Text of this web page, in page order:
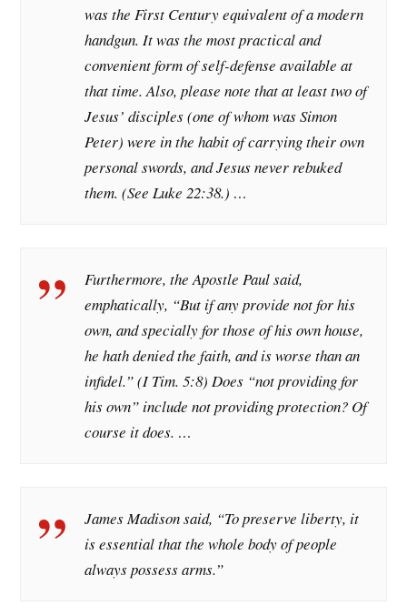
was the First Century equivalent of a modern
handgun. It was the most practical and
convenient form of self-defense available at
that time. Also, please note that at least two of
Jesus’ disciples (one of whom was Simon
Peter) were in the habit of carrying their own
personal swords, and Jesus never rebuked
them. (See Luke 22:38.) …
Furthermore, the Apostle Paul said,
emphatically, “But if any provide not for his
own, and specially for those of his own house,
he hath denied the faith, and is worse than an
infidel.” (I Tim. 5:8) Does “not providing for
his own” include not providing protection? Of
course it does. …
James Madison said, “To preserve liberty, it
is essential that the whole body of people
always possess arms.”